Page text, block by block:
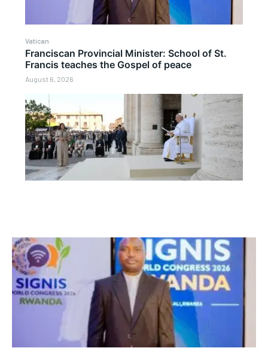
Vatican
Franciscan Provincial Minister: School of St.
Francis teaches the Gospel of peace
August 6, 2026